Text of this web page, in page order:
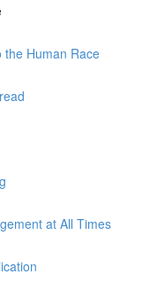
the Human Race
at All Times